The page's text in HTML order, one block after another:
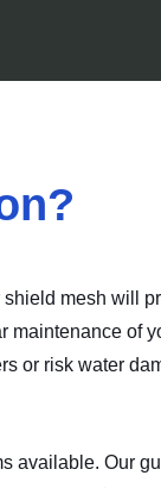
shield mesh will
maintenance of
or risk water
available. Our